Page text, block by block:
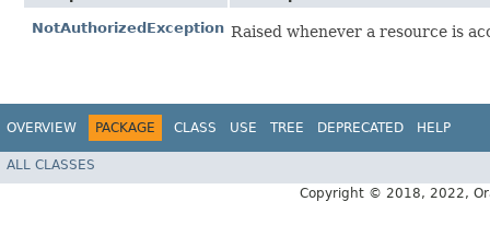
NotAuthorizedException Raised whenever a resource is
OVERVIEW PACKAGE CLASS USE TREE DEPRECATED HELP
ALL CLASSES
Copyright © 2018, 2022,